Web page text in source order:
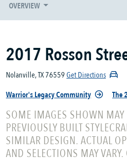
OVERVIEW
2017 Rosson
Nolanville, TX 76559Get Directions
Warrior's Legacy Community
The
SOME IMAGES SHOWN
PREVIOUSLY BUILT
SIMILAR DESIGN. ACTUAL
AND SELECTIONS MAY